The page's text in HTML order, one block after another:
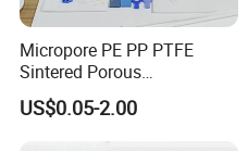
Micropore PE PP PTFE
Sintered Porous
Polyethylene Plastic Filter
Tube for Air Pneumatic
Silencer Powder Fluidizer
US$0.05-2.00